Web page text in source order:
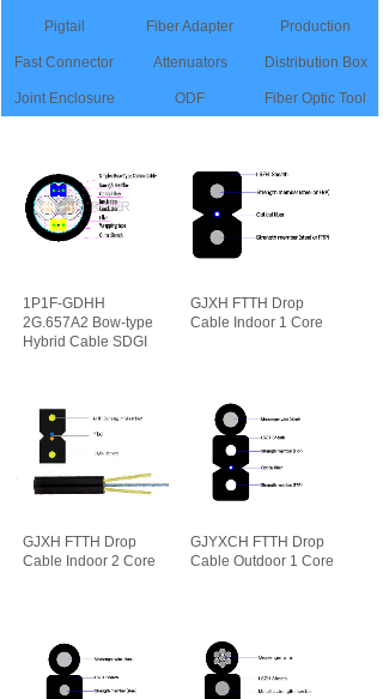
Pigtail Fiber Adapter Production
Fast Connector Attenuators Distribution Box
Joint Enclosure ODF Fiber Optic Tool
1P1F-GDHH
2G.657A2 Bow-type
Hybrid Cable SDGI
GJXH FTTH Drop
Cable Indoor 1 Core
GJXH FTTH Drop
Cable Indoor 2 Core
GJYXCH FTTH Drop
Cable Outdoor 1 Core
可靠性 先进性